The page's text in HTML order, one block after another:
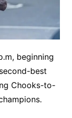
beginning
best
Chooks-to-